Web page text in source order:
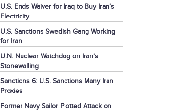
U.S. Ends Waiver for Iraq to Buy Iran’s
Electricity
U.S. Sanctions Swedish Gang Working
for Iran
U.N. Nuclear Watchdog on Iran’s
Stonewalling
Sanctions 6: U.S. Sanctions Many Iran
Proxies
Former Navy Sailor Plotted Attack on